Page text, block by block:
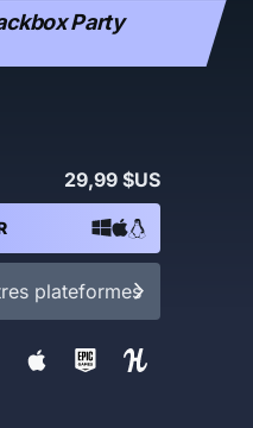
Party
29,99 $US
plateformes